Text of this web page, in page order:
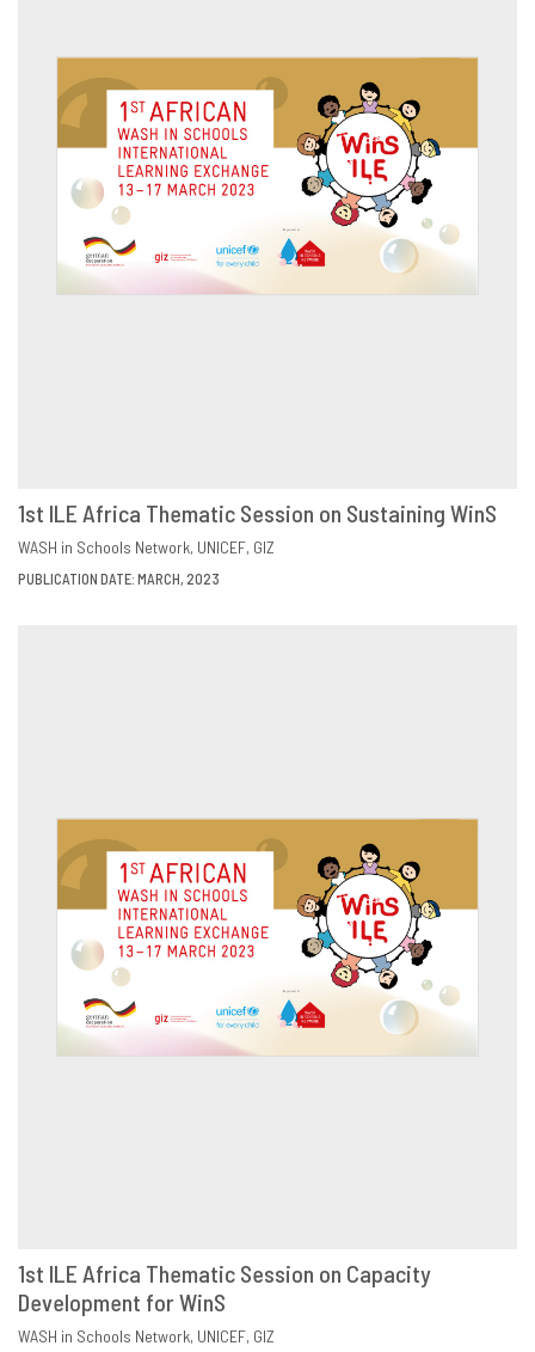
DOWNLOAD
1st ILE Africa Thematic Session on Sustaining WinS
WASH in Schools Network UNICEF GIZ
PUBLICATION DATE: MARCH, 2023
DOWNLOAD
1st ILE Africa Thematic Session on Capacity
Development for WinS
WASH in Schools Network UNICEF GIZ